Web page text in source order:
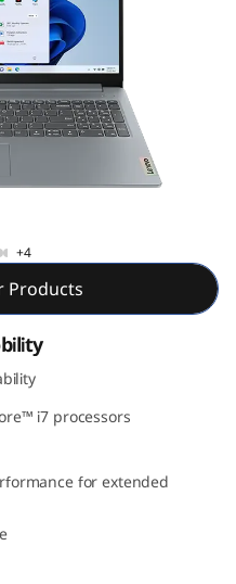
Intel)
+4
Products
i7 processors
for extended